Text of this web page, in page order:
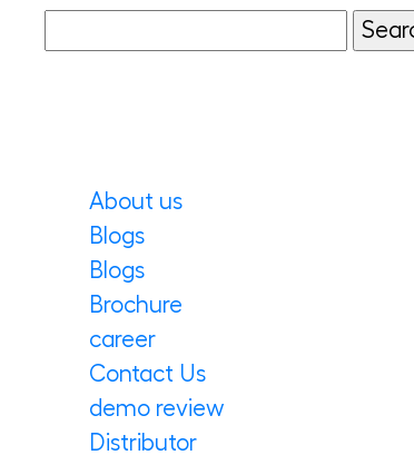
Mediterranean platters, they also
About us
Blogs
Blogs
Brochure
career
Contact Us
demo review
Distributor